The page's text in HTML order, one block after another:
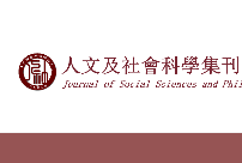
Journal of